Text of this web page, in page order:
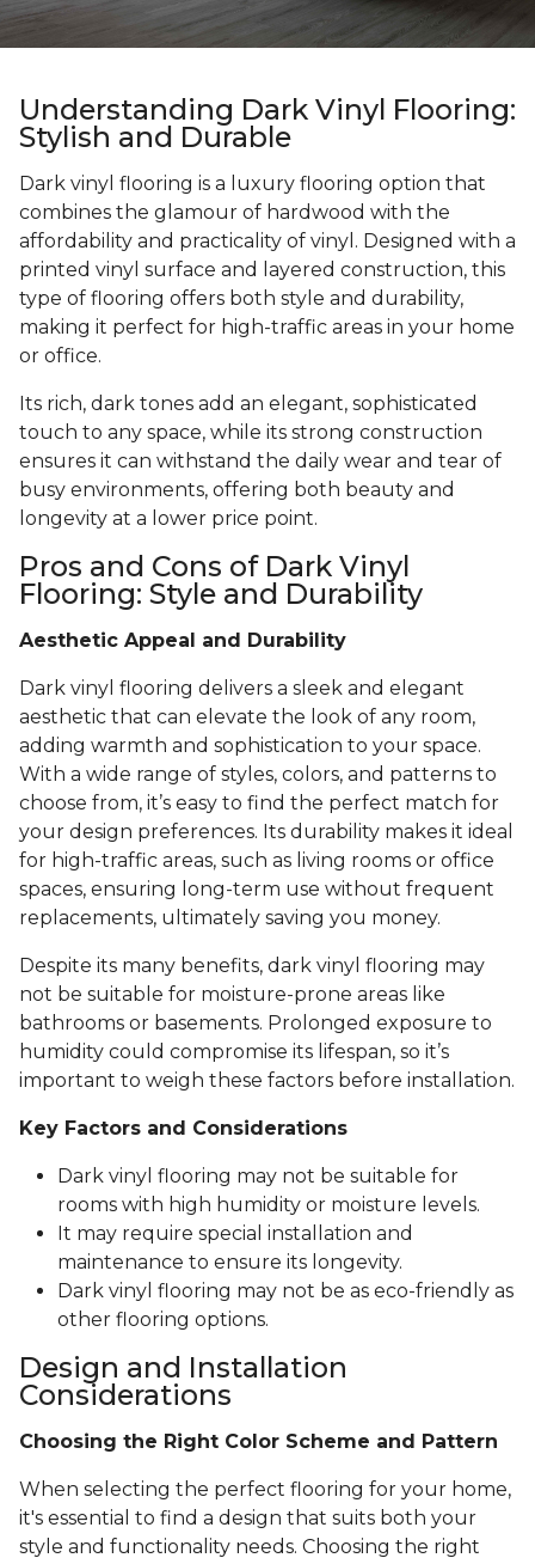
Understanding Dark Vinyl Flooring:
Stylish and Durable
Dark vinyl flooring is a luxury flooring option that
combines the glamour of hardwood with the
affordability and practicality of vinyl. Designed with a
printed vinyl surface and layered construction, this
type of flooring offers both style and durability,
making it perfect for high-traffic areas in your home
or office.
Its rich, dark tones add an elegant, sophisticated
touch to any space, while its strong construction
ensures it can withstand the daily wear and tear of
busy environments, offering both beauty and
longevity at a lower price point.
Pros and Cons of Dark Vinyl
Flooring: Style and Durability
Aesthetic Appeal and Durability
Dark vinyl flooring delivers a sleek and elegant
aesthetic that can elevate the look of any room,
adding warmth and sophistication to your space.
With a wide range of styles, colors, and patterns to
choose from, it’s easy to find the perfect match for
your design preferences. Its durability makes it ideal
for high-traffic areas, such as living rooms or office
spaces, ensuring long-term use without frequent
replacements, ultimately saving you money.
Despite its many benefits, dark vinyl flooring may
not be suitable for moisture-prone areas like
bathrooms or basements. Prolonged exposure to
humidity could compromise its lifespan, so it’s
important to weigh these factors before installation.
Key Factors and Considerations
Dark vinyl flooring may not be suitable for
rooms with high humidity or moisture levels.
It may require special installation and
maintenance to ensure its longevity.
Dark vinyl flooring may not be as eco-friendly as
other flooring options.
Design and Installation
Considerations
Choosing the Right Color Scheme and Pattern
When selecting the perfect flooring for your home,
it's essential to find a design that suits both your
style and functionality needs. Choosing the right